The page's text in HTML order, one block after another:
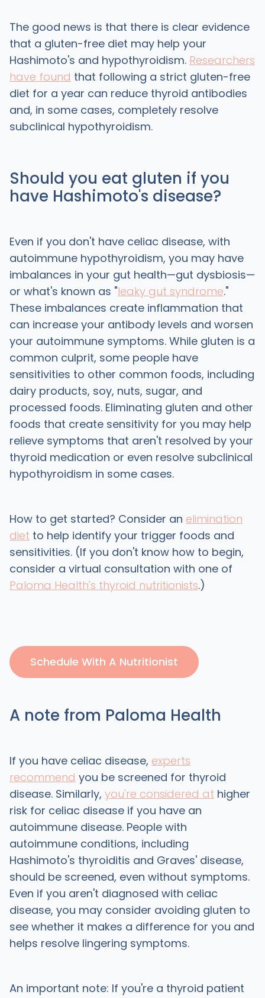
The good news is that there is clear evidence
that a gluten-free diet may help your
Hashimoto's and hypothyroidism. Researchers
have found that following a strict gluten-free
diet for a year can reduce thyroid antibodies
and, in some cases, completely resolve
subclinical hypothyroidism.
Should you eat gluten if you
have Hashimoto's disease?
Even if you don't have celiac disease, with
autoimmune hypothyroidism, you may have
imbalances in your gut health—gut dysbiosis—
or what's known as "leaky gut syndrome."
These imbalances create inflammation that
can increase your antibody levels and worsen
your autoimmune symptoms. While gluten is a
common culprit, some people have
sensitivities to other common foods, including
dairy products, soy, nuts, sugar, and
processed foods. Eliminating gluten and other
foods that create sensitivity for you may help
relieve symptoms that aren't resolved by your
thyroid medication or even resolve subclinical
hypothyroidism in some cases.
How to get started? Consider an elimination
diet to help identify your trigger foods and
sensitivities. (If you don't know how to begin,
consider a virtual consultation with one of
Paloma Health's thyroid nutritionists.)
Schedule With A Nutritionist
A note from Paloma Health
If you have celiac disease, experts
recommend you be screened for thyroid
disease. Similarly, you're considered at higher
risk for celiac disease if you have an
autoimmune disease. People with
autoimmune conditions, including
Hashimoto's thyroiditis and Graves' disease,
should be screened, even without symptoms.
Even if you aren't diagnosed with celiac
disease, you may consider avoiding gluten to
see whether it makes a difference for you and
helps resolve lingering symptoms.
An important note: If you're a thyroid patient